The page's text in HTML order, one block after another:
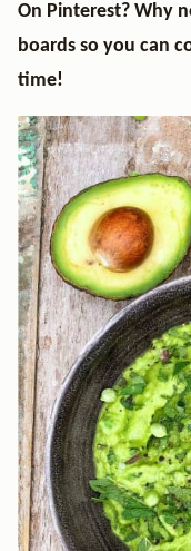
On Pinterest? Why
boards so you can
time!